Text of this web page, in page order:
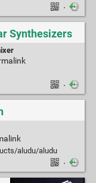
·
Synthesizers
·
aludu/aludu
·